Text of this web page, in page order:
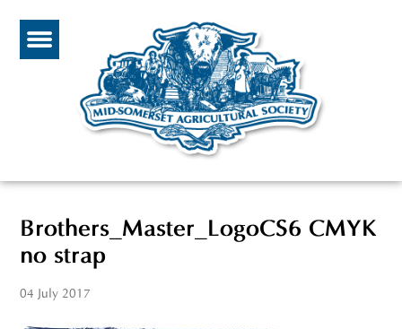
Brothers_Master_LogoCS6 CMYK
no strap
04 July 2017